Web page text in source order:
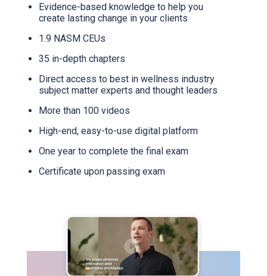
Evidence-based knowledge to help you
create lasting change in your clients
1.9 NASM CEUs
35 in-depth chapters
Direct access to best in wellness industry
subject matter experts and thought leaders
More than 100 videos
High-end, easy-to-use digital platform
One year to complete the final exam
Certificate upon passing exam